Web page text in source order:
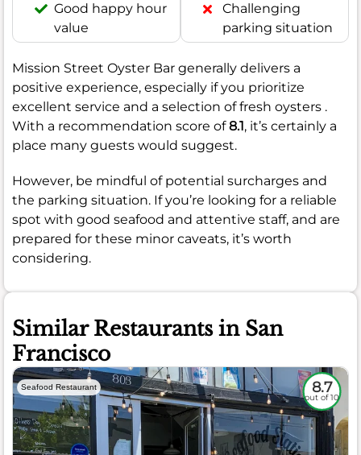
Good happy hour
value
Challenging
parking situation
Mission Street Oyster Bar generally delivers a
positive experience, especially if you prioritize
excellent service and a selection of fresh oysters .
With a recommendation score of8.1, it’s certainly a
place many guests would suggest.
However, be mindful of potential surcharges and
the parking situation. If you’re looking for a reliable
spot with good seafood and attentive staff, and are
prepared for these minor caveats, it’s worth
considering.
Similar Restaurants in San
Francisco
Seafood Restaurant 8.7
out of 10